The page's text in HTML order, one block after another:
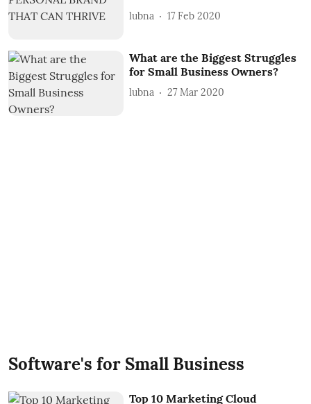
lubna 17 Feb 2020
What are the Biggest Struggles
for Small Business Owners?
lubna 27 Mar 2020
Software's for Small Business
Top 10 Marketing Cloud